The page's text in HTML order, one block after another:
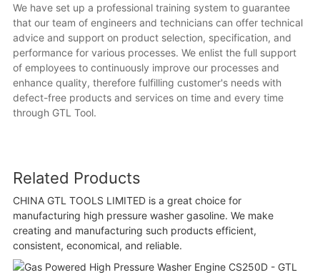
We have set up a professional training system to guarantee
that our team of engineers and technicians can offer technical
advice and support on product selection, specification, and
performance for various processes. We enlist the full support
of employees to continuously improve our processes and
enhance quality, therefore fulfilling customer's needs with
defect-free products and services on time and every time
through GTL Tool.
Related Products
CHINA GTL TOOLS LIMITED is a great choice for
manufacturing high pressure washer gasoline. We make
creating and manufacturing such products efficient,
consistent, economical, and reliable.